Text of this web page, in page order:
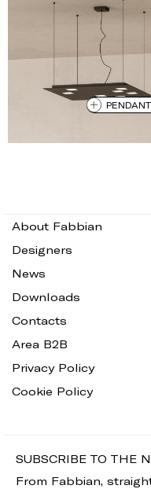
PENDANT
About Fabbian
Designers
News
Downloads
Contacts
Area B2B
Privacy Policy
Cookie Policy
SUBSCRIBE TO THE
From Fabbian,